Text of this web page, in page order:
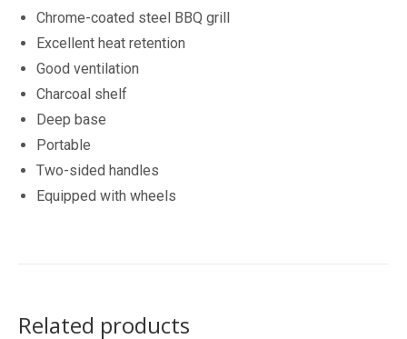
Chrome-coated steel BBQ grill
Excellent heat retention
Good ventilation
Charcoal shelf
Deep base
Portable
Two-sided handles
Equipped with wheels
Related products